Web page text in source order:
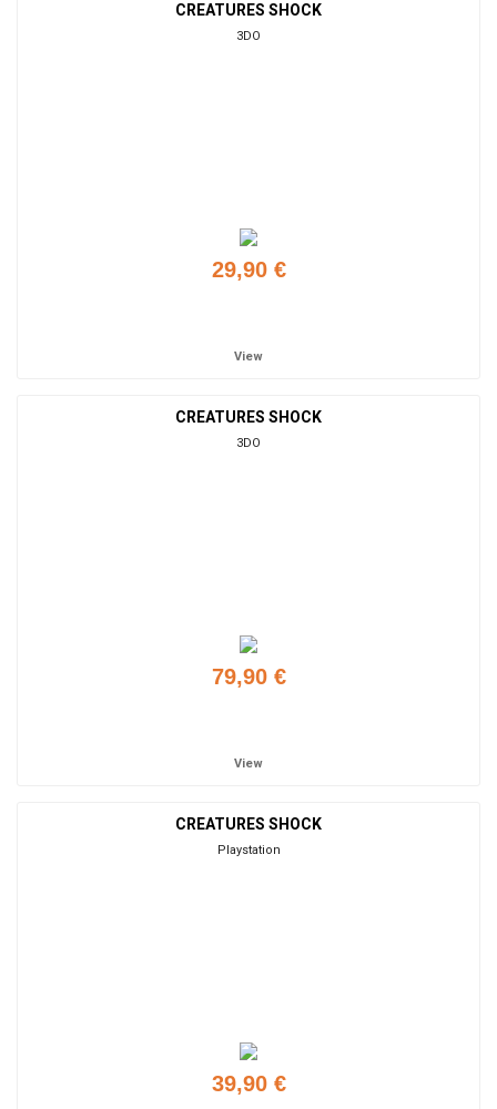
CREATURES SHOCK
3DO
29,90 €
View
CREATURES SHOCK
3DO
79,90 €
View
CREATURES SHOCK
Playstation
39,90 €